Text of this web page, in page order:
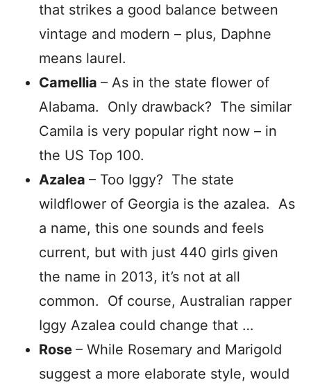
that strikes a good balance between
vintage and modern – plus, Daphne
means laurel.
Camellia – As in the state flower of
Alabama. Only drawback? The similar
Camila is very popular right now – in
the US Top 100.
Azalea – Too Iggy? The state
wildflower of Georgia is the azalea. As
a name, this one sounds and feels
current, but with just 440 girls given
the name in 2013, it’s not at all
common. Of course, Australian rapper
Iggy Azalea could change that …
Rose – While Rosemary and Marigold
suggest a more elaborate style, would